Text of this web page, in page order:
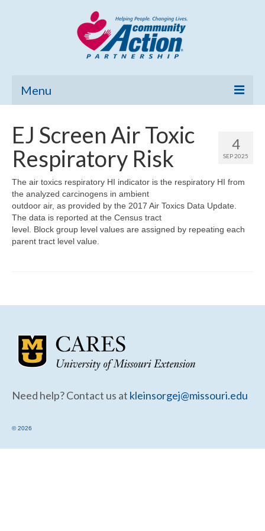
Menu
Community Needs Assessment
Poverty Report
What’s New
Map Room
Support
4
SEP 2025
EJ Screen Air Toxic
Respiratory Risk
The air toxics respiratory HI indicator is the respiratory HI from
the analyzed carcinogens in ambient
outdoor air, as provided by the 2017 Air Toxics Data Update.
The data is reported at the Census tract
level. Block group level values are assigned by repeating each
parent tract level value.
Need help? Contact us at kleinsorgej@missouri.edu
© 2026